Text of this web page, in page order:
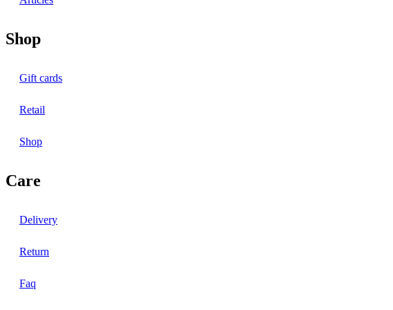
Shop
Gift cards
Retail
Shop
Care
Delivery
Return
Faq